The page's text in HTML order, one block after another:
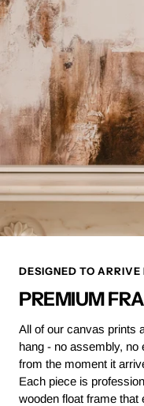
DESIGNED TO ARRIVE
PREMIUM
All of our canvas prints
hang - no assembly,
from the moment it
Each piece is
wooden float frame